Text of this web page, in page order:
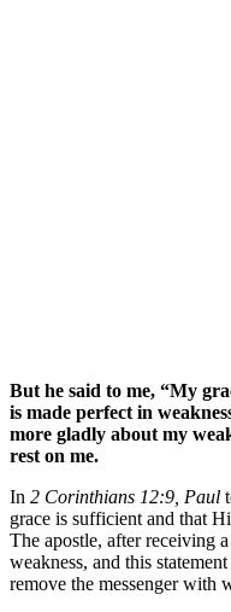
But he said to me, “My
is made perfect in
more gladly about my
rest on me.
In 2 Corinthians 12:9, Paul
grace is sufficient and that
The apostle, after receiving
weakness, and this
remove the messenger with